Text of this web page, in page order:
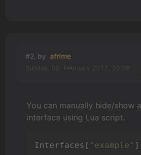
#2, by afrlme
You can manually hide/show
interface using Lua script.
Interfaces[ "example"